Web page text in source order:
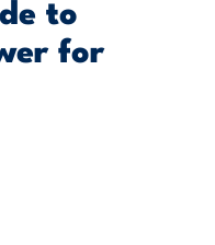
to
for